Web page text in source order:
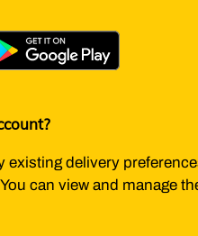
existing delivery
can view and manage